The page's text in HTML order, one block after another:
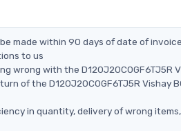
made within 90 days of date of
to us
wrong with the D120J20C0GF6TJ5R
of the D120J20C0GF6TJ5R Vishay
in quantity, delivery of wrong